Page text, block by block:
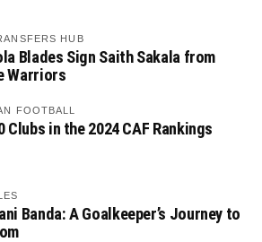
HUB
Blades Sign Saith Sakala from
Warriors
FOOTBALL
Clubs in the 2024 CAF Rankings
Banda: A Goalkeeper’s Journey to